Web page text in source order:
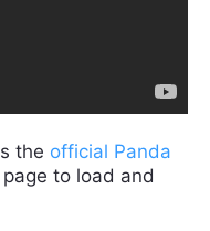
the official Panda
to load and